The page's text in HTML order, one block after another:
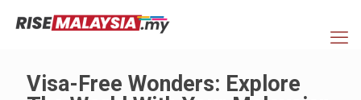
Visa-Free Wonders: Explore